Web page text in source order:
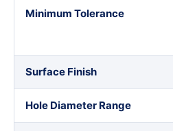
Minimum Tolerance
Surface Finish
Hole Diameter Range